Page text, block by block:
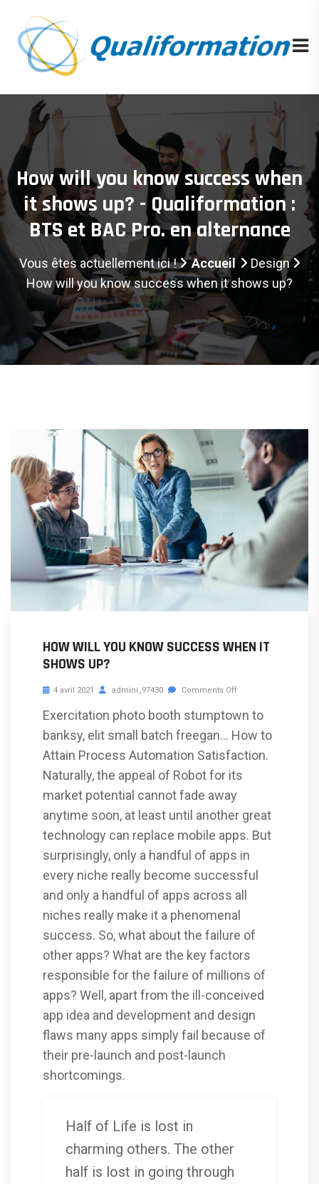
How will you know success when
it shows up? - Qualiformation :
BTS et BAC Pro. en alternance
Vous êtes actuellement ici ! Accueil
Design
How will you know success when it shows up?
HOW WILL YOU KNOW SUCCESS WHEN IT
SHOWS UP?
4 avril 2021 admini_97430 Comments Off
Exercitation photo booth stumptown to
banksy, elit small batch freegan… How to
Attain Process Automation Satisfaction.
Naturally, the appeal of Robot for its
market potential cannot fade away
anytime soon, at least until another great
technology can replace mobile apps. But
surprisingly, only a handful of apps in
every niche really become successful
and only a handful of apps across all
niches really make it a phenomenal
success. So, what about the failure of
other apps? What are the key factors
responsible for the failure of millions of
apps? Well, apart from the ill-conceived
app idea and development and design
flaws many apps simply fail because of
their pre-launch and post-launch
shortcomings.
Half of Life is lost in
charming others. The other
half is lost in going through